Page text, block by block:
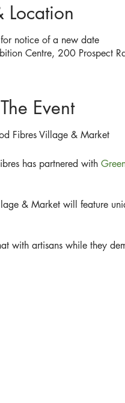
Location
notice of a new date
Centre, 200 Prospect
Event
Fibres Village & Market
has partnered with
& Market will feature
with artisans while they